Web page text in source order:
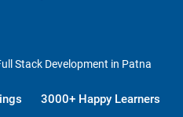
Stack Development in Patna
3000+ Happy Learners